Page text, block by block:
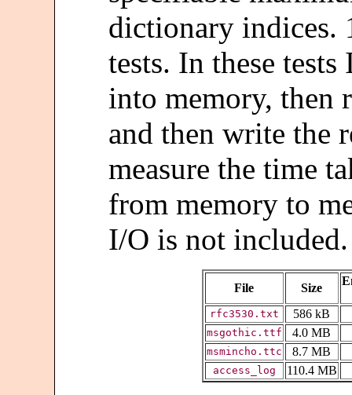
dictionary indices.
tests. In these
into memory, then
and then write the
measure the time
from memory to
I/O is not included.
File Size
rfc3530.txt 586 kB
msgothic.ttf 4.0 MB
msmincho.ttc 8.7 MB
access_log 110.4 MB